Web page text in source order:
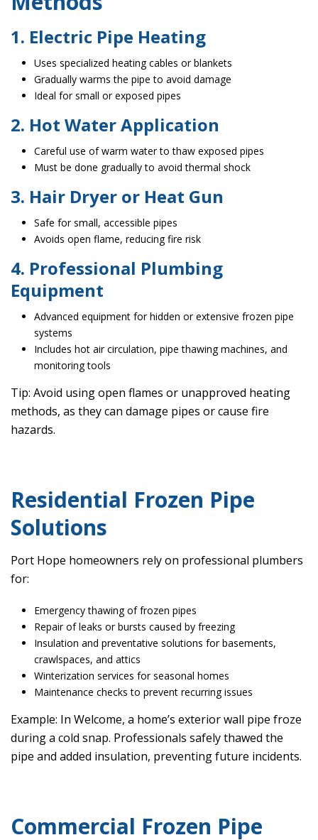
1. Electric Pipe Heating
Uses specialized heating cables or blankets
Gradually warms the pipe to avoid damage
Ideal for small or exposed pipes
2. Hot Water Application
Careful use of warm water to thaw exposed pipes
Must be done gradually to avoid thermal shock
3. Hair Dryer or Heat Gun
Safe for small, accessible pipes
Avoids open flame, reducing fire risk
4. Professional Plumbing
Equipment
Advanced equipment for hidden or extensive frozen pipe
systems
Includes hot air circulation, pipe thawing machines, and
monitoring tools
Tip: Avoid using open flames or unapproved heating
methods, as they can damage pipes or cause fire
hazards.
Residential Frozen Pipe
Solutions
Port Hope homeowners rely on professional plumbers
for:
Emergency thawing of frozen pipes
Repair of leaks or bursts caused by freezing
Insulation and preventative solutions for basements,
crawlspaces, and attics
Winterization services for seasonal homes
Maintenance checks to prevent recurring issues
Example: In Welcome, a home’s exterior wall pipe froze
during a cold snap. Professionals safely thawed the
pipe and added insulation, preventing future incidents.
Commercial Frozen Pipe